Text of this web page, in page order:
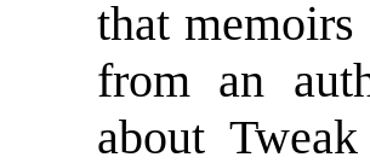
that
from an
about